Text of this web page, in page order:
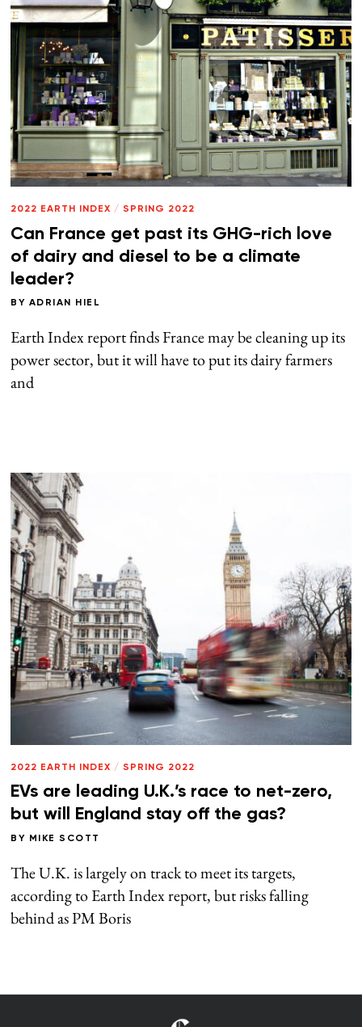
2022 EARTH INDEX / SPRING 2022
Can France get past its GHG-rich love
of dairy and diesel to be a climate
leader?
BY ADRIAN HIEL
Earth Index report finds France may be cleaning up its
power sector, but it will have to put its dairy farmers
and
2022 EARTH INDEX / SPRING 2022
EVs are leading U.K.’s race to net-zero,
but will England stay off the gas?
BY MIKE SCOTT
The U.K. is largely on track to meet its targets,
according to Earth Index report, but risks falling
behind as PM Boris